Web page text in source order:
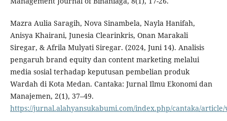
Mazra Aulia Saragih, Nova Sinambela, Nayla Hanifah,
Anisya Khairani, Junesia Clearinkris, Onan Marakali
Siregar, & Afrila Mulyati Siregar. (2024, Juni 14). Analisis
pengaruh brand equity dan content marketing melalui
media sosial terhadap keputusan pembelian produk
Wardah di Kota Medan. Cantaka: Jurnal Ilmu Ekonomi dan
Manajemen, 2(1), 37–49.
https://jurnal.alahyansukabumi.com/index.php/cantaka/article/